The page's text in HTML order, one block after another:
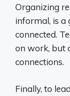
Organizing
informal, is a
connected.
on work, but
connections.
Finally, to